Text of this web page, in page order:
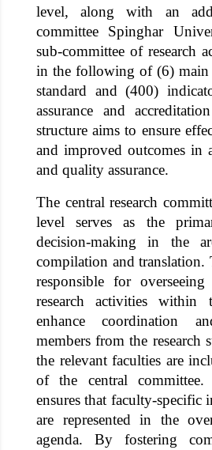
level, along with an
committee Spinghar
sub-committee of research
in the following of (6) main
standard and (400)
assurance and
structure aims to ensure
and improved outcomes in
and quality assurance.
The central research
level serves as the
decision-making in the
compilation and translation.
responsible for
research activities within
enhance coordination
members from the research
the relevant faculties are
of the central committee.
ensures that faculty-specific
are represented in the
agenda. By fostering